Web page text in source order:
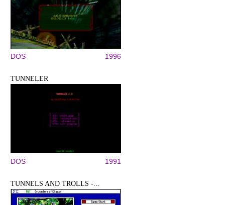
DOS 1996
TUNNELER
DOS 1991
TUNNELS AND TROLLS -...